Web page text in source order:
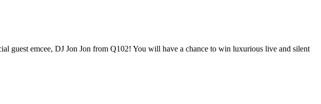
guest emcee, DJ Jon Jon from Q102! You will have a chance to win luxurious live and silent